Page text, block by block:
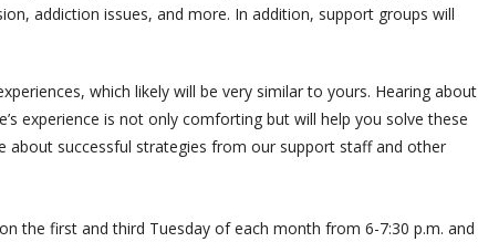
addiction issues, and more. In addition, support groups will
which likely will be very similar to yours. Hearing about
experience is not only comforting but will help you solve these
about successful strategies from our support staff and other
the first and third Tuesday of each month from 6-7:30 p.m. and